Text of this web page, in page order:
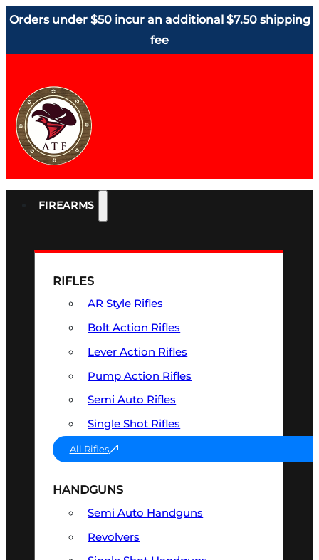
Orders under $50 incur an additional $7.50 shipping
fee
FIREARMS
RIFLES
AR Style Rifles
Bolt Action Rifles
Lever Action Rifles
Pump Action Rifles
Semi Auto Rifles
Single Shot Rifles
All Rifles
HANDGUNS
Semi Auto Handguns
Revolvers